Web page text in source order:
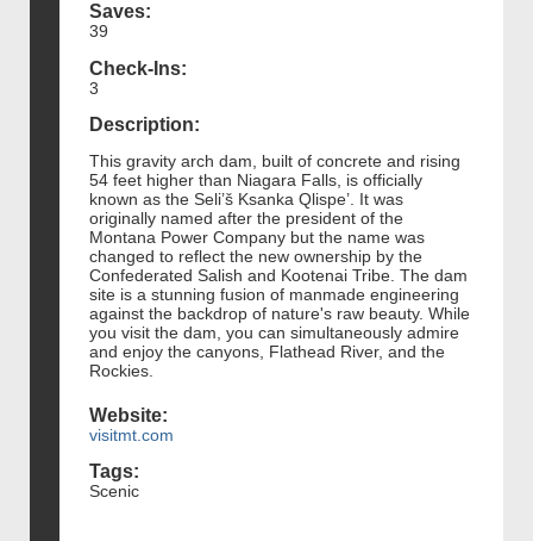
Saves:
39
Check-Ins:
3
Description:
This gravity arch dam, built of concrete and rising
54 feet higher than Niagara Falls, is officially
known as the Seli’š Ksanka Qlispe’. It was
originally named after the president of the
Montana Power Company but the name was
changed to reflect the new ownership by the
Confederated Salish and Kootenai Tribe. The dam
site is a stunning fusion of manmade engineering
against the backdrop of nature's raw beauty. While
you visit the dam, you can simultaneously admire
and enjoy the canyons, Flathead River, and the
Rockies.
Website:
visitmt.com
Tags:
Scenic